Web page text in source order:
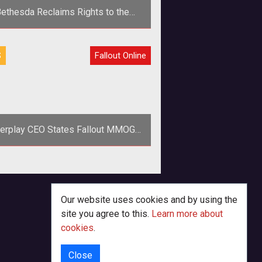
Reclaims Rights to the
Fallout MMOG
part of the settlement to the
vs Interplay saga, Bethesda
Fallout Online
CEO States Fallout MMOG
Beta For 2012
the Mayans were correct in their
Our website uses cookies and by using the
site you agree to this. Learn more about
cookies.
Close